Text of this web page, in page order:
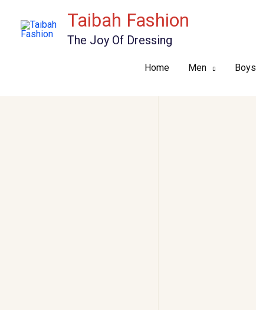
Taibah Fashion
The Joy Of Dressing
Home Men Boys